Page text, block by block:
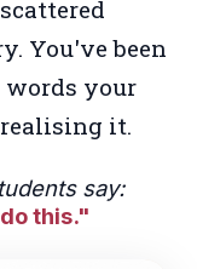
You've been
words your
it.
say:
this."